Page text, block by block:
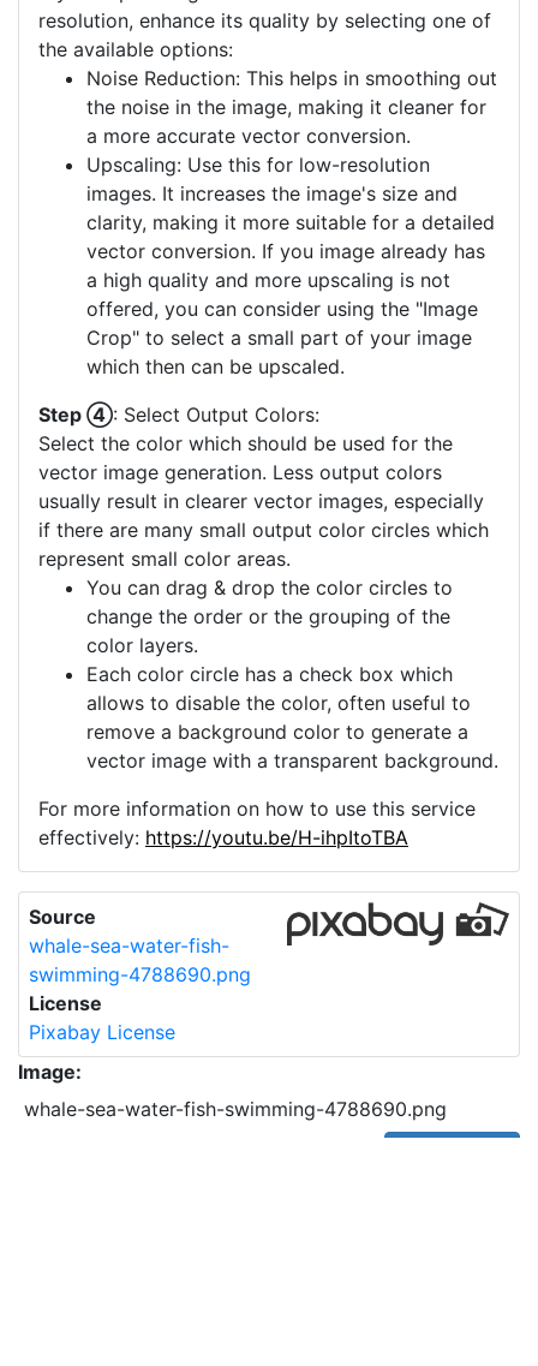
resolution, enhance its quality by selecting one of
the available options:
Noise Reduction: This helps in smoothing out
the noise in the image, making it cleaner for
a more accurate vector conversion.
Upscaling: Use this for low-resolution
images. It increases the image's size and
clarity, making it more suitable for a detailed
vector conversion. If you image already has
a high quality and more upscaling is not
offered, you can consider using the "Image
Crop" to select a small part of your image
which then can be upscaled.
Step ④: Select Output Colors:
Select the color which should be used for the
vector image generation. Less output colors
usually result in clearer vector images, especially
if there are many small output color circles which
represent small color areas.
You can drag & drop the color circles to
change the order or the grouping of the
color layers.
Each color circle has a check box which
allows to disable the color, often useful to
remove a background color to generate a
vector image with a transparent background.
For more information on how to use this service
effectively: https://youtu.be/H-ihpItoTBA
Source
whale-sea-water-fish-
swimming-4788690.png
License
Pixabay License
Image:
whale-sea-water-fish-swimming-4788690.png